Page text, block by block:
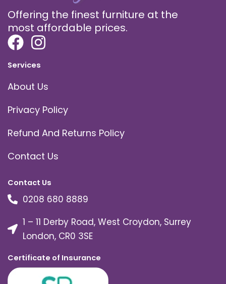
Offering the finest furniture at the
most affordable prices.
Services
About Us
Privacy Policy
Refund And Returns Policy
Contact Us
Contact Us
0208 680 8889
1 – 11 Derby Road, West Croydon, Surrey
London, CR0 3SE
Certificate of Insurance